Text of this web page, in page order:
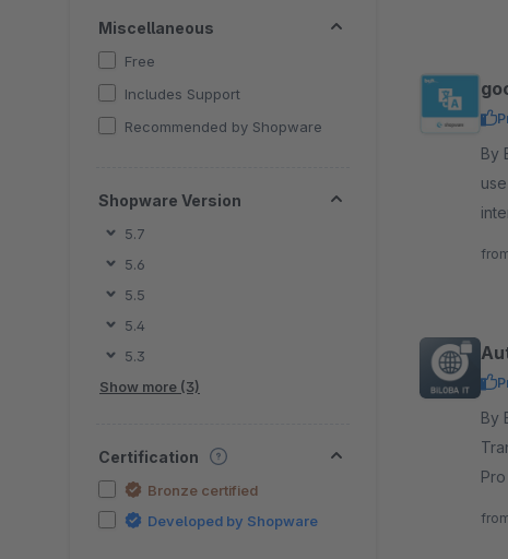
Miscellaneous
Free
Includes Support
Recommended by Shopware
Shopware Version
5.7
5.6
5.5
5.4
5.3
Show more (3)
Certification
Bronze certified
Developed by Shopware
By BuI
of
By Biloba